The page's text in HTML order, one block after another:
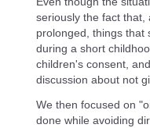
seriously the fact that,
prolonged, things that
during a short
children's consent,
discussion about not
We then focused on
done while avoiding